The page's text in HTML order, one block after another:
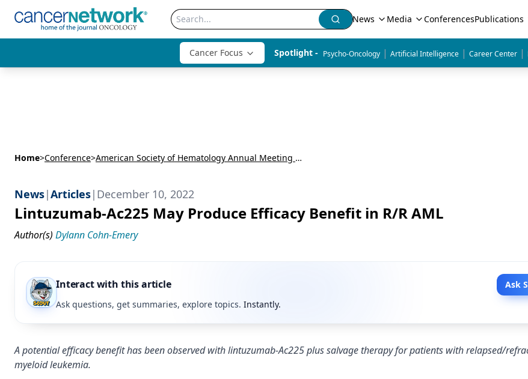
News Media ConferencesPublications
Cancer Focus Spotlight - Psycho-Oncology | Artificial Intelligence | Career Center |
Home>Conference> American Society of Hematology Annual Meeting & Exposition (ASH)
News|Articles| December 10, 2022
Lintuzumab-Ac225 May Produce Efficacy Benefit in R/R AML
Author(s) Dylann Cohn-Emery
Interact with this article
Ask
Ask questions, get summaries, explore topics. Instantly.
A potential efficacy benefit has been observed with lintuzumab-Ac225 plus salvage therapy for patients with relapsed/
myeloid leukemia.